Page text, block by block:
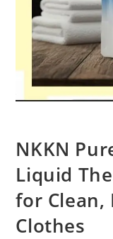
NKKN
Liquid
for Clean,
Clothes